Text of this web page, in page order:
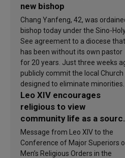
new bishop
Chang Yanfeng, 42, was
bishop today under the Sino-
See agreement to a diocese that
has been without its own pastor
for 20 years. Just three weeks
publicly commit the local
designed to eliminate minorities.
Leo XIV encourages
religious to view
community life as a
of inspiration and
sanctification
Message from Leo XIV to the
Conference of Major Superiors
Men’s Religious Orders in the